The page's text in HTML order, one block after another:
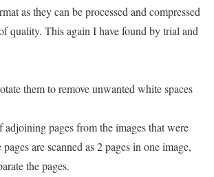
as they can be processed and compressed
quality. This again I have found by trial and
them to remove unwanted white spaces
adjoining pages from the images that were
are scanned as 2 pages in one image,
the pages.